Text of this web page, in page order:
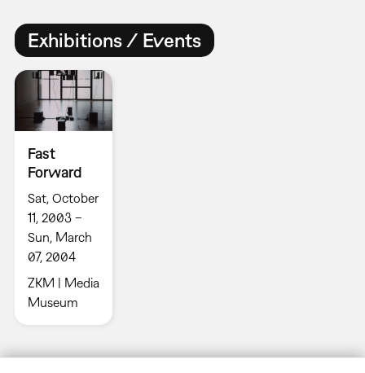
Exhibitions / Events
Fast
Forward
Sat, October
11, 2003 –
Sun, March
07, 2004
ZKM | Media
Museum